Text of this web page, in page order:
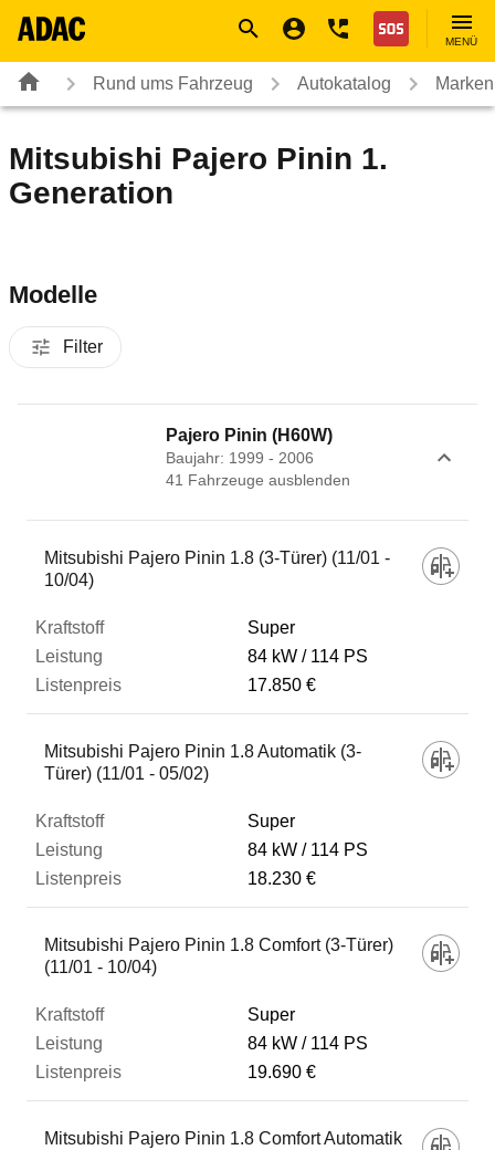
Nothilfe
MENÜ
Rund ums Fahrzeug Autokatalog
Mitsubishi Pajero Pinin 1.
Generation
Modelle
Filter
Pajero Pinin (H60W)
Baujahr: 1999 - 2006
41 Fahrzeuge ausblenden
Fahrzeug
Kraftstoff
Leistung
Listenpreis
Mitsubishi Pajero Pinin 1.8 (3-Türer) (11/01 -
10/04)
Super
84 kW
114 PS
17.850 €
Mitsubishi Pajero Pinin 1.8 Automatik (3-
Türer) (11/01 - 05/02)
Super
84 kW
114 PS
18.230 €
Mitsubishi Pajero Pinin 1.8 Comfort (3-Türer)
(11/01 - 10/04)
Super
84 kW
114 PS
19.690 €
Mitsubishi Pajero Pinin 1.8 Comfort Automatik